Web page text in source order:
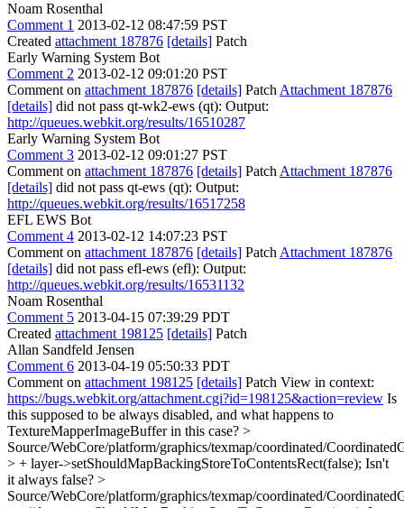
Noam Rosenthal
Comment 1 2013-02-12 08:47:59 PST
Created attachment 187876 [details] Patch
Early Warning System Bot
Comment 2 2013-02-12 09:01:20 PST
Comment on attachment 187876 [details] Patch Attachment 187876
[details] did not pass qt-wk2-ews (qt): Output:
http://queues.webkit.org/results/16510287
Early Warning System Bot
Comment 3 2013-02-12 09:01:27 PST
Comment on attachment 187876 [details] Patch Attachment 187876
[details] did not pass qt-ews (qt): Output:
http://queues.webkit.org/results/16517258
EFL EWS Bot
Comment 4 2013-02-12 14:07:23 PST
Comment on attachment 187876 [details] Patch Attachment 187876
[details] did not pass efl-ews (efl): Output:
http://queues.webkit.org/results/16531132
Noam Rosenthal
Comment 5 2013-04-15 07:39:29 PDT
Created attachment 198125 [details] Patch
Allan Sandfeld Jensen
Comment 6 2013-04-19 05:50:33 PDT
Comment on attachment 198125 [details] Patch View in context:
https://bugs.webkit.org/attachment.cgi?id=198125&action=review Is
this supposed to be always disabled, and what happens to
TextureMapperImageBuffer in this case? >
Source/WebCore/platform/graphics/texmap/coordinated/
> + layer->setShouldMapBackingStoreToContentsRect(false); Isn't
it always false? >
Source/WebCore/platform/graphics/texmap/coordinated/